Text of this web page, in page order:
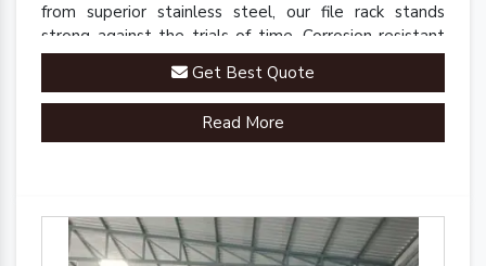
from superior stainless steel, our file rack stands
strong against the trials of time. Corrosion-resistant
and built to last, it retains its polished finish even in
demanding environments.Get Best Quote
Read More